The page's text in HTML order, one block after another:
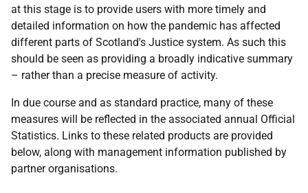
at this stage is to provide users with more timely and
detailed information on how the pandemic has affected
different parts of Scotland's Justice system. As such this
should be seen as providing a broadly indicative summary
– rather than a precise measure of activity.
In due course and as standard practice, many of these
measures will be reflected in the associated annual Official
Statistics. Links to these related products are provided
below, along with management information published by
partner organisations.